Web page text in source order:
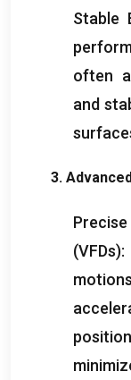
Stable
often
and
3.
(VFDs):